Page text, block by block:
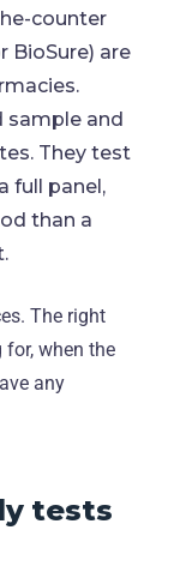
counter
BioSure) are
sample and
They test
full panel,
than a
The right
when the
any
tests